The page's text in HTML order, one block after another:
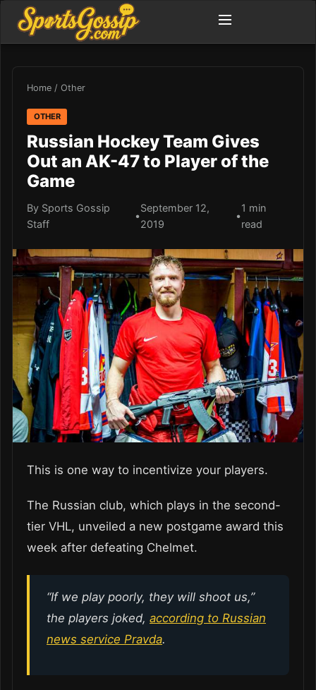
Home / Other
OTHER
Russian Hockey Team Gives
Out an AK-47 to Player of the
Game
By Sports Gossip
Staff
•
September 12,
2019
•
1 min
read
This is one way to incentivize your players.
The Russian club, which plays in the second-
tier VHL, unveiled a new postgame award this
week after defeating Chelmet.
“If we play poorly, they will shoot us,”
the players joked, according to Russian
news service Pravda.